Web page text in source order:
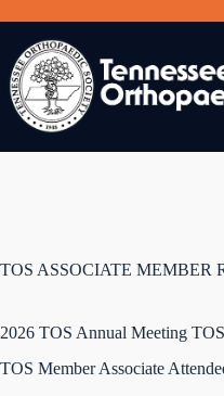
to
content
TOS ASSOCIATE MEMBER
2026 TOS Annual Meeting
TOS Member Associate